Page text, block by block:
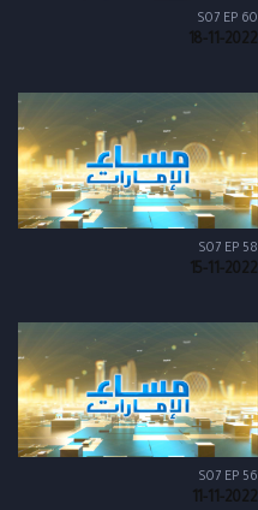
S07 EP 60
18-11-2022
S07 EP 58
15-11-2022
S07 EP 56
11-11-2022